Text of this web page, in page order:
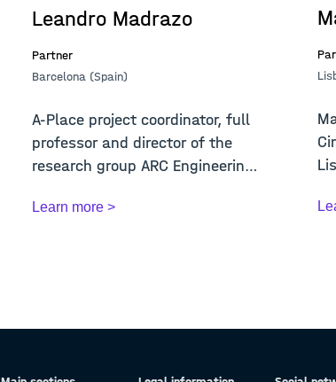
Leandro Madrazo
Partner
Barcelona (Spain)
A-Place project coordinator, full
professor and director of the
research group ARC Engineering
Learn more >